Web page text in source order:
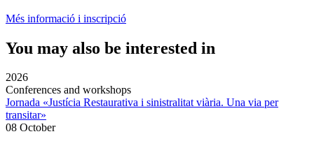
Més informació i inscripció
You may also be interested in
2026
Conferences and workshops
Jornada «Justícia Restaurativa i sinistralitat viària. Una via per
transitar»
08 October